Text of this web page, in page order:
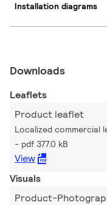
Installation diagrams
Downloads
Leaflets
Product leaflet
Localized commercial
pdf 377.0 kB
View
Visuals
Product-